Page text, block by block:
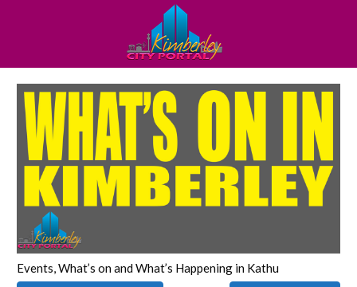
Events, What’s on and What’s Happening in Kathu